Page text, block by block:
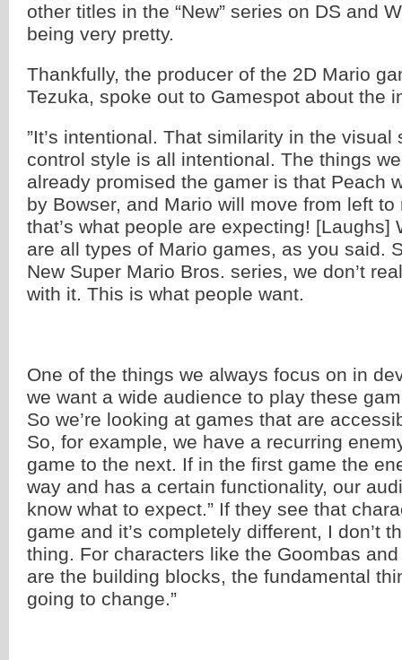
other titles in the “New” series on DS and
being very pretty.
Thankfully, the producer of the 2D Mario
Tezuka, spoke out to Gamespot about the
”It’s intentional. That similarity in the visual
control style is all intentional. The things
already promised the gamer is that Peach
by Bowser, and Mario will move from left to
that’s what people are expecting! [Laughs]
are all types of Mario games, as you said.
New Super Mario Bros. series, we don’t
with it. This is what people want.
One of the things we always focus on in
we want a wide audience to play these
So we’re looking at games that are
So, for example, we have a recurring
game to the next. If in the first game the
way and has a certain functionality, our
know what to expect.” If they see that
game and it’s completely different, I don’t
thing. For characters like the Goombas
are the building blocks, the fundamental
going to change.”